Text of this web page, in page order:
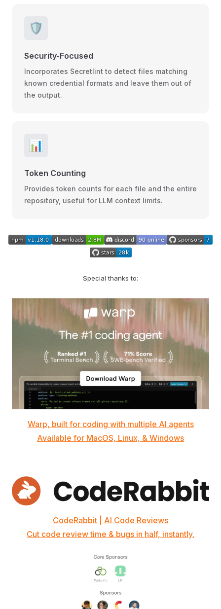
🛡️
Security-Focused
Incorporates Secretlint to detect files matching
known credential formats and leave them out of
the output.
📊
Token Counting
Provides token counts for each file and the entire
repository, useful for LLM context limits.
Special thanks to:
Warp, built for coding with multiple AI agents
Available for MacOS, Linux, & Windows
CodeRabbit | AI Code Reviews
Cut code review time & bugs in half, instantly.